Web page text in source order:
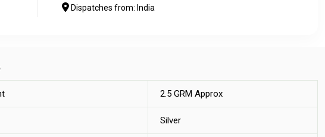
Dispatches from: India
2.5 GRM Approx
Silver